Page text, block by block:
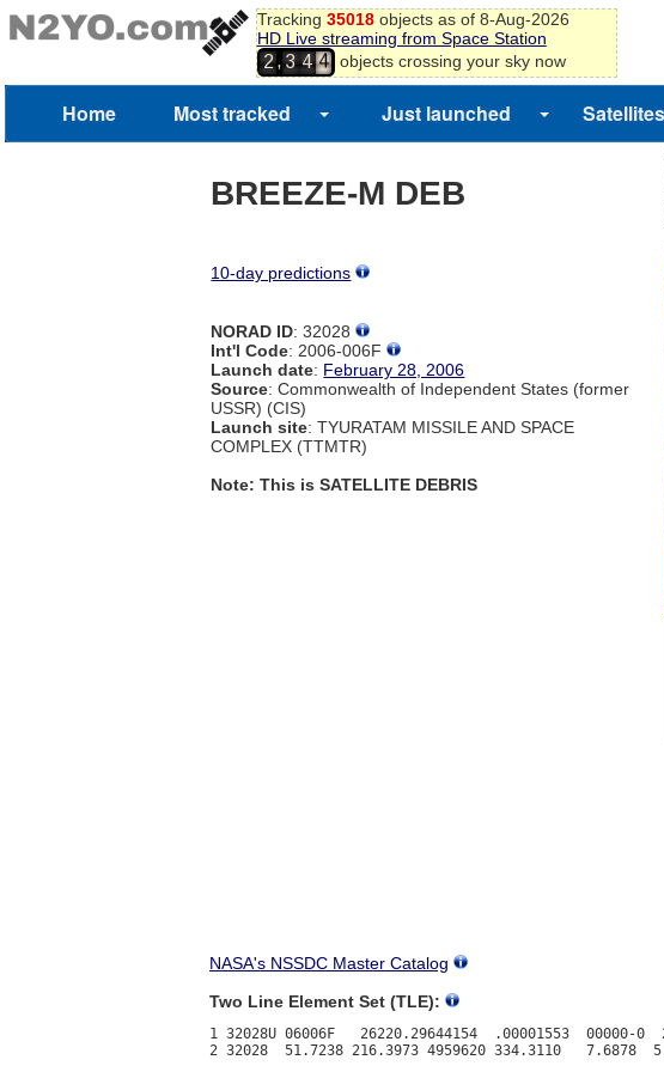
Tracking 35018objects as of 8-Aug-2026
HD Live streaming from Space Station
2,3 4
3
4
5
7
objects crossing your sky now
Home Most tracked Just launched
BREEZE-M DEB
10-day predictions
NORAD ID: 32028
Int'l Code: 2006-006F
Launch date: February 28, 2006
Source: Commonwealth of Independent States (former
USSR) (CIS)
Launch site: TYURATAM MISSILE AND SPACE
COMPLEX (TTMTR)
Note: This is SATELLITE DEBRIS
NASA's NSSDC Master Catalog
Two Line Element Set (TLE):
1 32028U 06006F   26220.29644154  .00001553  00000-0